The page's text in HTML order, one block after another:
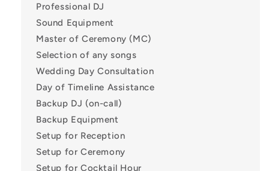
Professional DJ
Sound Equipment
Master of Ceremony (MC)
Selection of any songs
Wedding Day Consultation
Day of Timeline Assistance
Backup DJ (on-call)
Backup Equipment
Setup for Reception
Setup for Ceremony
Setup for Cocktail Hour